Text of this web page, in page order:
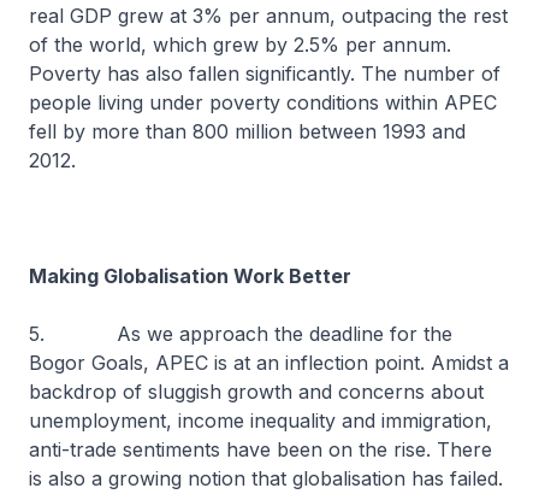
real GDP grew at 3% per annum, outpacing the rest
of the world, which grew by 2.5% per annum.
Poverty has also fallen significantly. The number of
people living under poverty conditions within APEC
fell by more than 800 million between 1993 and
2012.
Making Globalisation Work Better
5. As we approach the deadline for the
Bogor Goals, APEC is at an inflection point. Amidst a
backdrop of sluggish growth and concerns about
unemployment, income inequality and immigration,
anti-trade sentiments have been on the rise. There
is also a growing notion that globalisation has failed.